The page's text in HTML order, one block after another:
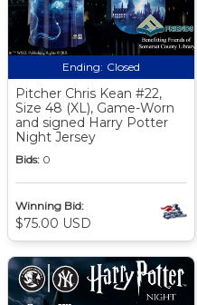
Ending: Closed
Pitcher Chris Kean #22,
Size 48 (XL), Game-Worn
and signed Harry Potter
Night Jersey
Bids: 0
Winning Bid:
$75.00 USD